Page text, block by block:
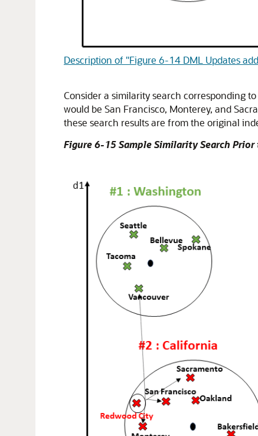
Description of "Figure 6-14 DML Updates
Consider a similarity search corresponding
would be San Francisco, Monterey, and
these search results are from the original
Figure 6-15 Sample Similarity Search